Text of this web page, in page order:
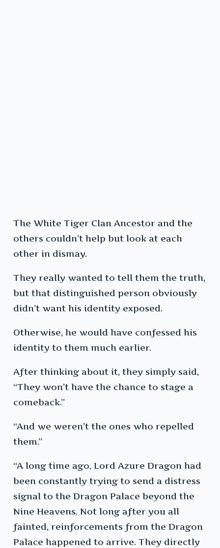
The White Tiger Clan Ancestor and the
others couldn’t help but look at each
other in dismay.
They really wanted to tell them the truth,
but that distinguished person obviously
didn’t want his identity exposed.
Otherwise, he would have confessed his
identity to them much earlier.
After thinking about it, they simply said,
“They won’t have the chance to stage a
comeback.”
“And we weren’t the ones who repelled
them.”
“A long time ago, Lord Azure Dragon had
been constantly trying to send a distress
signal to the Dragon Palace beyond the
Nine Heavens. Not long after you all
fainted, reinforcements from the Dragon
Palace happened to arrive. They directly